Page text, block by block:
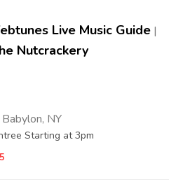
Live Music Guide |
Nutcrackery
Babylon, NY
Starting at 3pm